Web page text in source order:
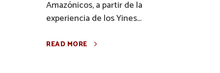
Amazónicos, a partir de la
experiencia de los Yines...
READ MORE